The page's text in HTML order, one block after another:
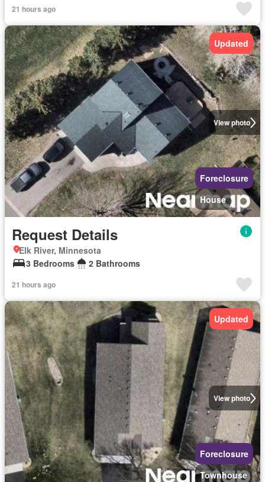
21 hours ago
View photo
Updated
Foreclosure
House
Request Details
Elk River, Minnesota
3 Bedrooms
2 Bathrooms
21 hours ago
View photo
Updated
Foreclosure
Townhouse